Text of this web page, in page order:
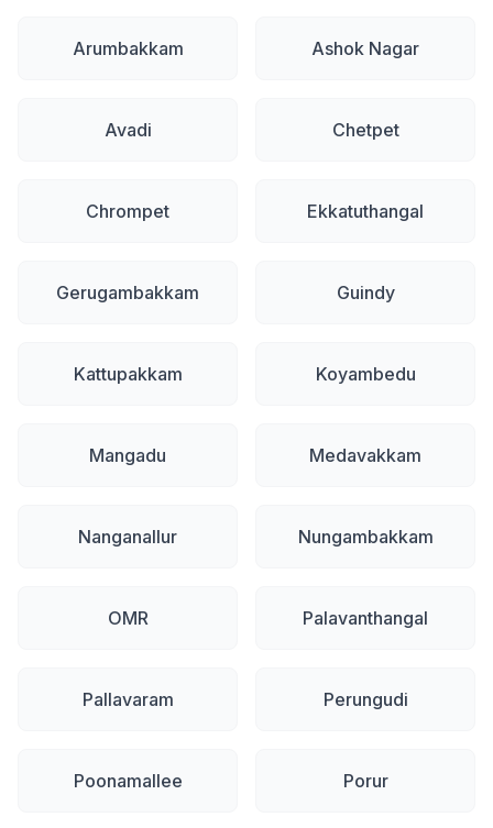
Arumbakkam Ashok Nagar
Avadi Chetpet
Chrompet Ekkatuthangal
Gerugambakkam Guindy
Kattupakkam Koyambedu
Mangadu Medavakkam
Nanganallur Nungambakkam
OMR Palavanthangal
Pallavaram Perungudi
Poonamallee Porur